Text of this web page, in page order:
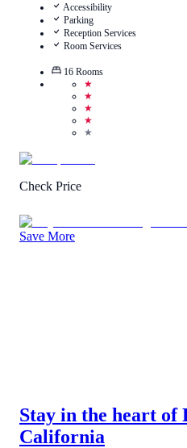
Accessibility
Parking
Reception Services
Room Services
16 Rooms
★
★
★
★
★
Check Price
Save More
Stay in the heart of
California